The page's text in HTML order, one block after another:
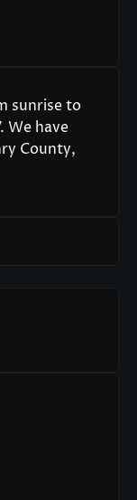
sunrise to
We have
County,